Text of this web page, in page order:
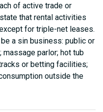
of active trade or
that rental activities
for triple-net leases.
a sin business: public or
parlor; hot tub
or betting facilities;
outside the